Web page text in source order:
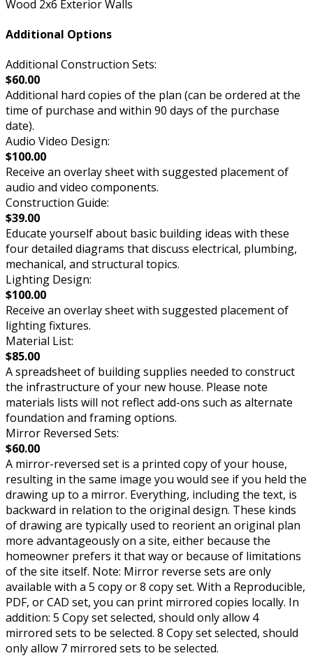
Wood 2x6 Exterior Walls
Additional Options
Additional Construction Sets:
$60.00
Additional hard copies of the plan (can be ordered at the
time of purchase and within 90 days of the purchase
date).
Audio Video Design:
$100.00
Receive an overlay sheet with suggested placement of
audio and video components.
Construction Guide:
$39.00
Educate yourself about basic building ideas with these
four detailed diagrams that discuss electrical, plumbing,
mechanical, and structural topics.
Lighting Design:
$100.00
Receive an overlay sheet with suggested placement of
lighting fixtures.
Material List:
$85.00
A spreadsheet of building supplies needed to construct
the infrastructure of your new house. Please note
materials lists will not reflect add-ons such as alternate
foundation and framing options.
Mirror Reversed Sets:
$60.00
A mirror-reversed set is a printed copy of your house,
resulting in the same image you would see if you held the
drawing up to a mirror. Everything, including the text, is
backward in relation to the original design. These kinds
of drawing are typically used to reorient an original plan
more advantageously on a site, either because the
homeowner prefers it that way or because of limitations
of the site itself. Note: Mirror reverse sets are only
available with a 5 copy or 8 copy set. With a Reproducible,
PDF, or CAD set, you can print mirrored copies locally. In
addition: 5 Copy set selected, should only allow 4
mirrored sets to be selected. 8 Copy set selected, should
only allow 7 mirrored sets to be selected.